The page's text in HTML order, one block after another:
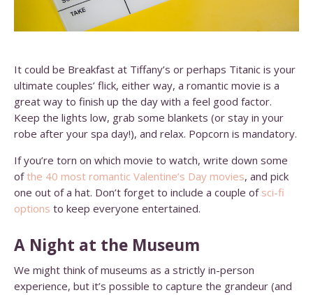
It could be Breakfast at Tiffany’s or perhaps Titanic is your
ultimate couples’ flick, either way, a romantic movie is a
great way to finish up the day with a feel good factor.
Keep the lights low, grab some blankets (or stay in your
robe after your spa day!), and relax. Popcorn is mandatory.
If you’re torn on which movie to watch, write down some
of the 40 most romantic Valentine’s Day movies, and pick
one out of a hat. Don’t forget to include a couple of sci-fi
options to keep everyone entertained.
A Night at the Museum
We might think of museums as a strictly in-person
experience, but it’s possible to capture the grandeur (and